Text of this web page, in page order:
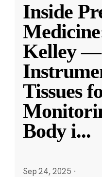
Inside
Kelley —
Tissues
Body i...
Sep 24, 2025 ·